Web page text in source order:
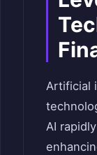
Artificial
AI